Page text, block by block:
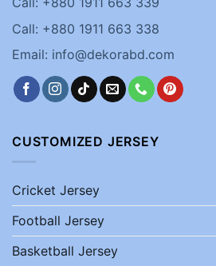
Call: +880 1911 663 338
Email: info@dekorabd.com
CUSTOMIZED JERSEY
Cricket Jersey
Football Jersey
Basketball Jersey